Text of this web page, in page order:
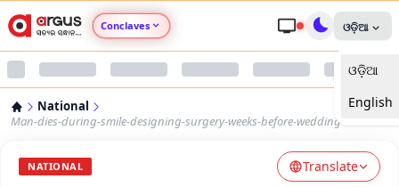
Conclaves
Argus Nari Shakti
ଓଡ଼ିଆ
ଓଡ଼ିଆ
English
National
Man-dies-during-smile-designing-surgery-weeks-before-wedding
NATIONAL Translate